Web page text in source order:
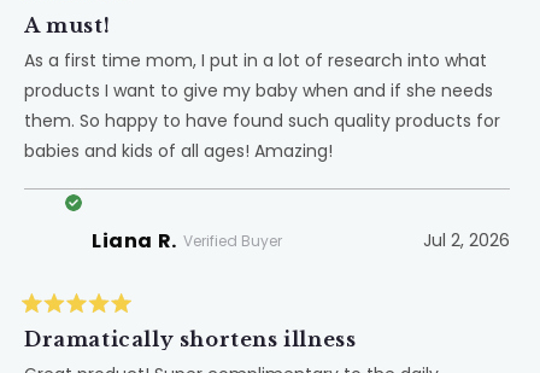
5
of
stars
A must!
As a first time mom, I put in a lot of research into what
products I want to give my baby when and if she needs
them. So happy to have found such quality products for
babies and kids of all ages! Amazing!
Liana R. Verified Buyer Jul 2, 2026
5
Dramatically shortens illness